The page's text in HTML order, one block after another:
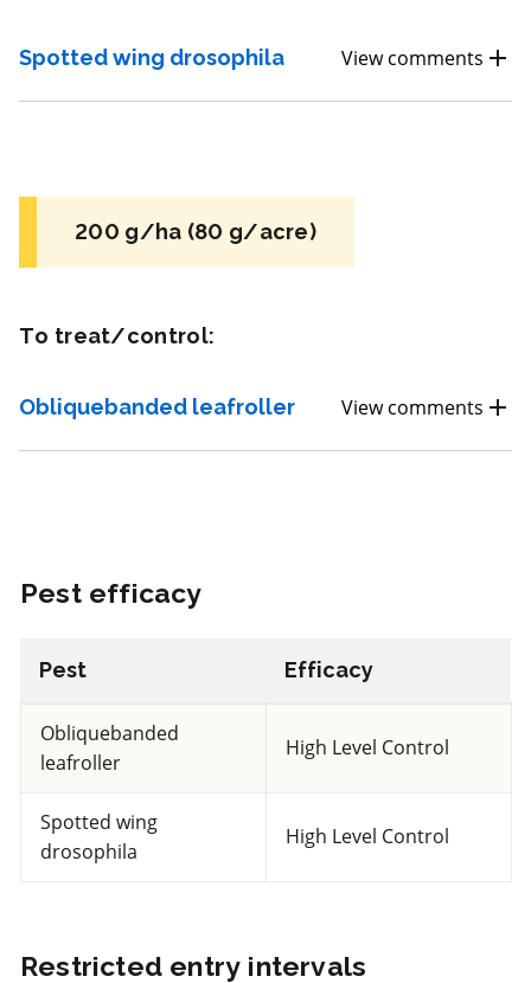
FRAC 7
Fungicide*
Entrust
View efficacy breakdown
Spotted wing drosophila View comments
200 g/ha (80 g/acre)
To treat/control:
Obliquebanded leafroller View comments
Pest efficacy
Pest Efficacy
Obliquebanded
leafroller
High Level Control
Spotted wing
drosophila
High Level Control
Restricted entry intervals